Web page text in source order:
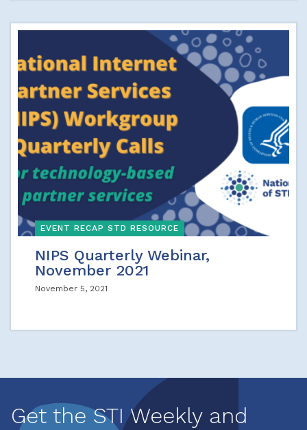
EVENT RECAP STD RESOURCE
NIPS Quarterly Webinar,
November 2021
November 5, 2021
Get the STI Weekly and